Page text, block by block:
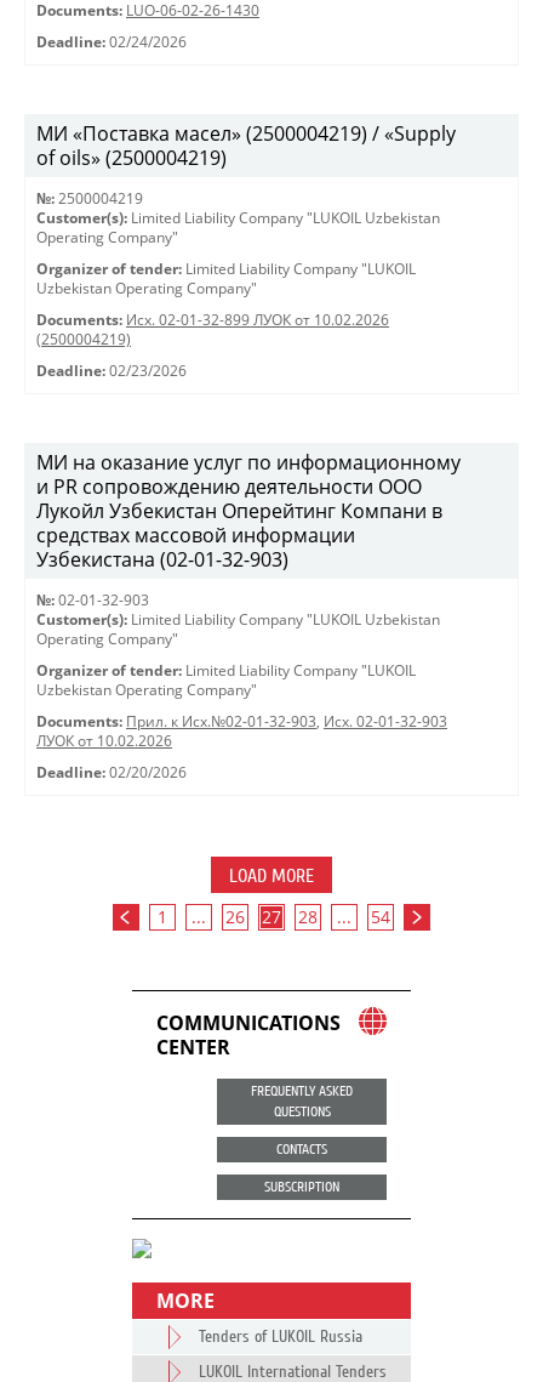
Documents: LUO-06-02-26-1430
Deadline: 02/24/2026
МИ «Поставка масел» (2500004219) / «Supply
of oils» (2500004219)
№: 2500004219
Customer(s): Limited Liability Company "LUKOIL Uzbekistan
Operating Company"
Organizer of tender: Limited Liability Company "LUKOIL
Uzbekistan Operating Company"
Documents: Исх. 02-01-32-899 ЛУОК от 10.02.2026
(2500004219)
Deadline: 02/23/2026
МИ на оказание услуг по информационному
и PR сопровождению деятельности ООО
Лукойл Узбекистан Оперейтинг Компани в
средствах массовой информации
Узбекистана (02-01-32-903)
№: 02-01-32-903
Customer(s): Limited Liability Company "LUKOIL Uzbekistan
Operating Company"
Organizer of tender: Limited Liability Company "LUKOIL
Uzbekistan Operating Company"
Documents: Прил. к Исх.№02-01-32-903, Исх. 02-01-32-903
ЛУОК от 10.02.2026
Deadline: 02/20/2026
LOAD MORE
1 ... 26 27 28 ... 54
COMMUNICATIONS
CENTER
FREQUENTLY ASKED
QUESTIONS
CONTACTS
SUBSCRIPTION
MORE
Tenders of LUKOIL Russia
LUKOIL International Tenders